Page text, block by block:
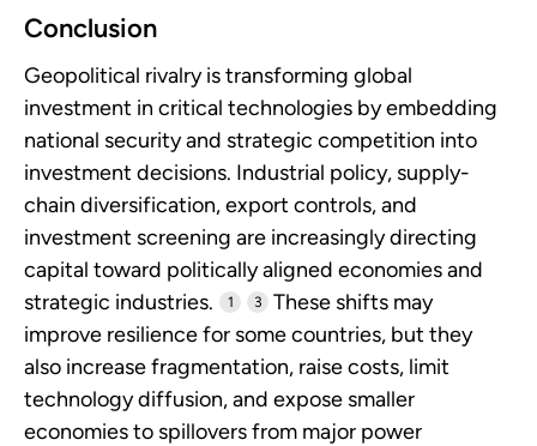
Conclusion
Geopolitical rivalry is transforming global
investment in critical technologies by embedding
national security and strategic competition into
investment decisions. Industrial policy, supply-
chain diversification, export controls, and
investment screening are increasingly directing
capital toward politically aligned economies and
strategic industries.
1 3
These shifts may
improve resilience for some countries, but they
also increase fragmentation, raise costs, limit
technology diffusion, and expose smaller
economies to spillovers from major power